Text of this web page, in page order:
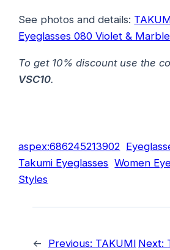
See photos and details:
Eyeglasses 080 Violet &
To get 10% discount use the
VSC10.
aspex:686245213902
Takumi Eyeglasses Women
Styles
← Previous: TAKUMI Next: